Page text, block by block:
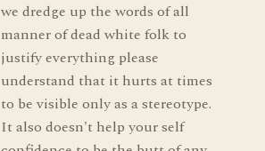
we dredge up the words of all
manner of dead white folk to
justify everything please
understand that it hurts at times
to be visible only as a stereotype.
It also doesn't help your self